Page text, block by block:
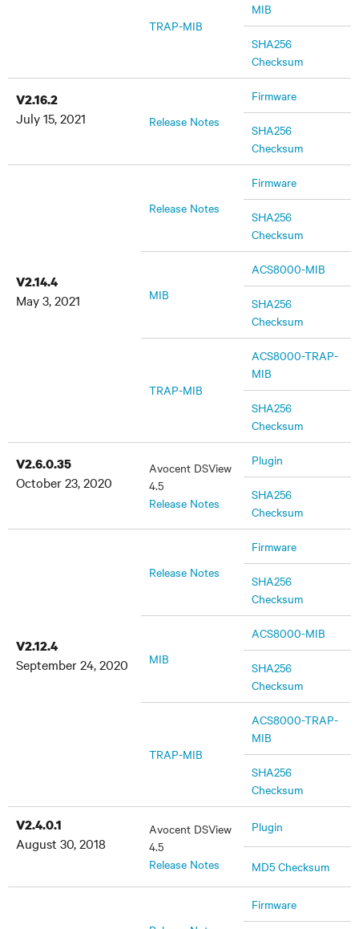
TRAP-MIB
MIB
SHA256
Checksum
V2.16.2
July 15, 2021
Release Notes
Firmware
SHA256
Checksum
V2.14.4
May 3, 2021
Release Notes
Firmware
SHA256
Checksum
MIB
ACS8000-MIB
SHA256
Checksum
TRAP-MIB
ACS8000-TRAP-
MIB
SHA256
Checksum
V2.6.0.35
October 23, 2020
Avocent DSView
4.5
Release Notes
Plugin
SHA256
Checksum
V2.12.4
September 24, 2020
Release Notes
Firmware
SHA256
Checksum
MIB
ACS8000-MIB
SHA256
Checksum
TRAP-MIB
ACS8000-TRAP-
MIB
SHA256
Checksum
V2.4.0.1
August 30, 2018
Avocent DSView
4.5
Release Notes
Plugin
MD5 Checksum
Firmware